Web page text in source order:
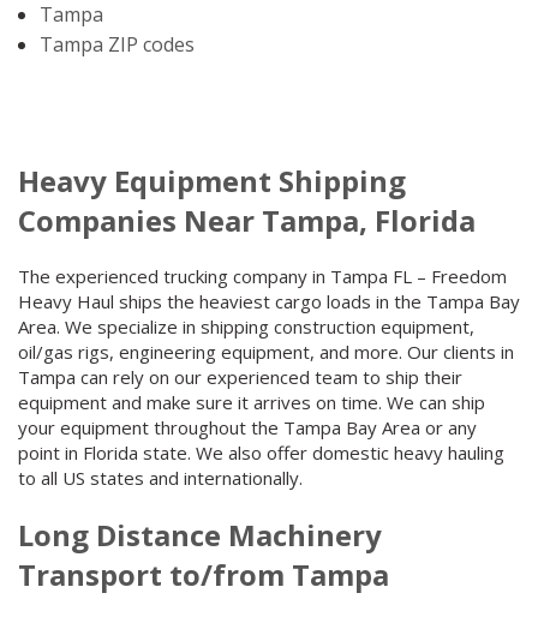
Tampa
Tampa ZIP codes
Heavy Equipment Shipping
Companies Near Tampa, Florida
The experienced trucking company in Tampa FL – Freedom
Heavy Haul ships the heaviest cargo loads in the Tampa Bay
Area. We specialize in shipping construction equipment,
oil/gas rigs, engineering equipment, and more. Our clients in
Tampa can rely on our experienced team to ship their
equipment and make sure it arrives on time. We can ship
your equipment throughout the Tampa Bay Area or any
point in Florida state. We also offer domestic heavy hauling
to all US states and internationally.
Long Distance Machinery
Transport to/from Tampa